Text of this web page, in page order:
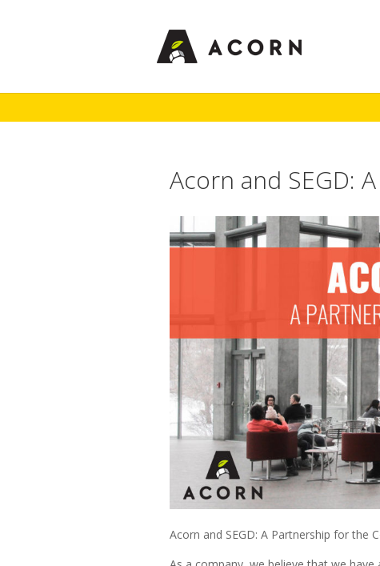
Acorn and SEGD:
Acorn and SEGD: A Partnership for the